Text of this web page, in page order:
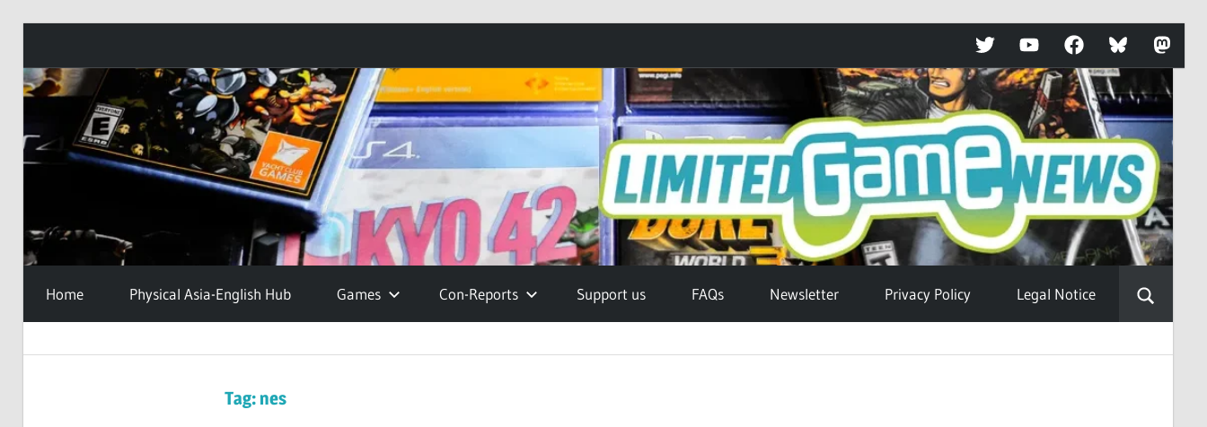
TwitterYouTubeFacebookBluesky
Skip
content
Home Physical Asia-English Hub Games Con-Reports Support us FAQs Newsletter Privacy Policy Legal Notice
Tag:nes